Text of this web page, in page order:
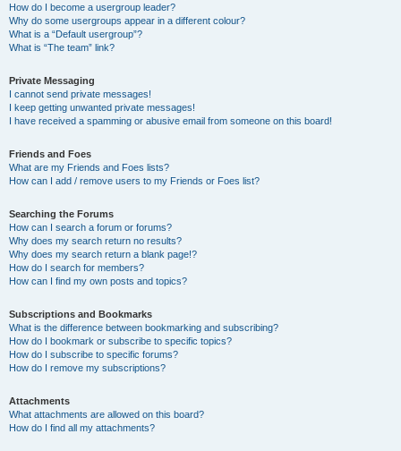
How do I become a usergroup leader?
Why do some usergroups appear in a different colour?
What is a “Default usergroup”?
What is “The team” link?
Private Messaging
I cannot send private messages!
I keep getting unwanted private messages!
I have received a spamming or abusive email from someone on this board!
Friends and Foes
What are my Friends and Foes lists?
How can I add / remove users to my Friends or Foes list?
Searching the Forums
How can I search a forum or forums?
Why does my search return no results?
Why does my search return a blank page!?
How do I search for members?
How can I find my own posts and topics?
Subscriptions and Bookmarks
What is the difference between bookmarking and subscribing?
How do I bookmark or subscribe to specific topics?
How do I subscribe to specific forums?
How do I remove my subscriptions?
Attachments
What attachments are allowed on this board?
How do I find all my attachments?